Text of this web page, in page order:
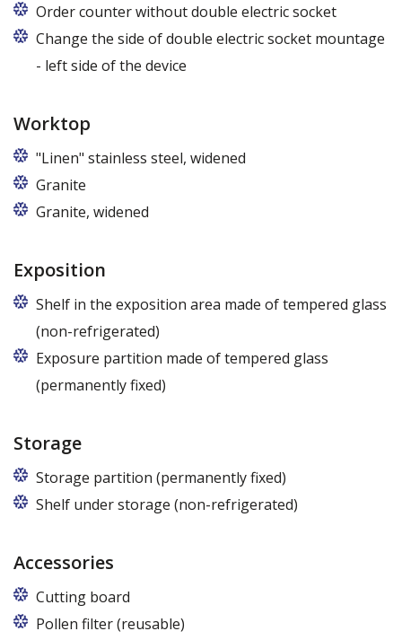
Order counter without double electric socket
Change the side of double electric socket mountage
- left side of the device
Worktop
"Linen" stainless steel, widened
Granite
Granite, widened
Exposition
Shelf in the exposition area made of tempered glass
(non-refrigerated)
Exposure partition made of tempered glass
(permanently fixed)
Storage
Storage partition (permanently fixed)
Shelf under storage (non-refrigerated)
Accessories
Cutting board
Pollen filter (reusable)